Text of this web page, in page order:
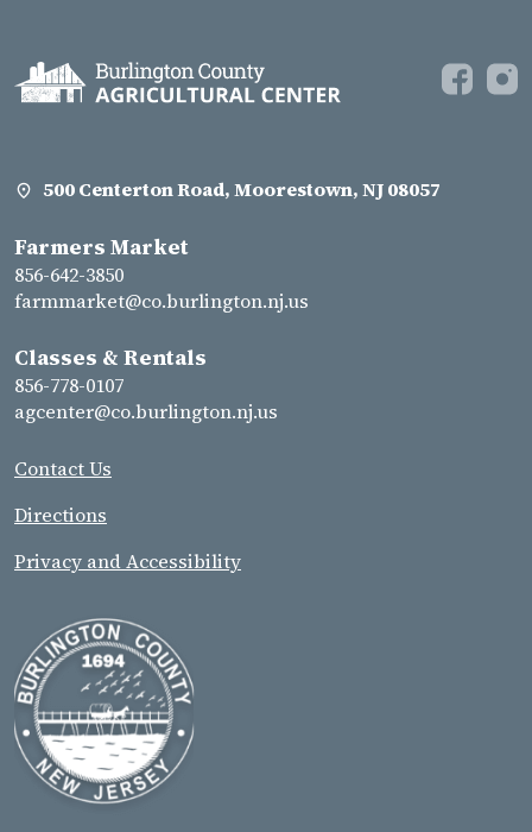
500 Centerton Road, Moorestown, NJ 08057
Farmers Market
856-642-3850
farmmarket@co.burlington.nj.us
Classes & Rentals
856-778-0107
agcenter@co.burlington.nj.us
Contact Us
Directions
Privacy and Accessibility